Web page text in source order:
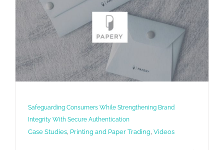
Safeguarding Consumers While Strengthening Brand
Integrity With Secure Authentication
Case Studies, Printing and Paper Trading, Videos